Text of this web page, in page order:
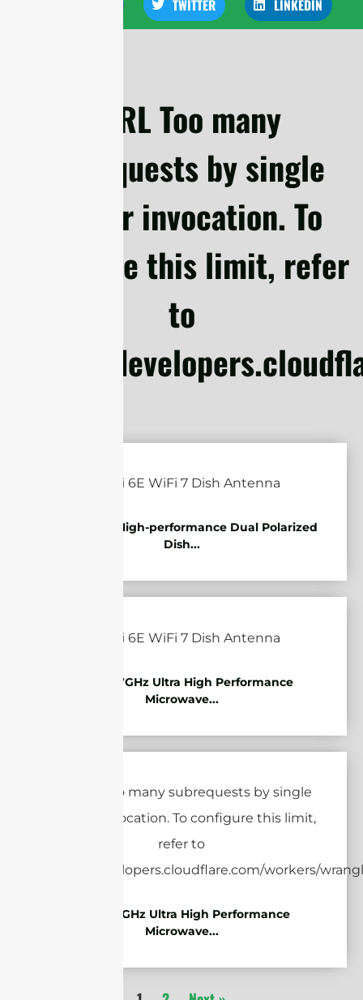
TWITTER LINKEDIN
cURL Too many
subrequests by single
Worker invocation. To
configure this limit, refer
to
https://
5.85-7.2GHz High-performance Dual Polarized
Dish...
10.125-11.7GHz Ultra High Performance
Microwave...
7.125-8.5GHz Ultra High Performance
Microwave...